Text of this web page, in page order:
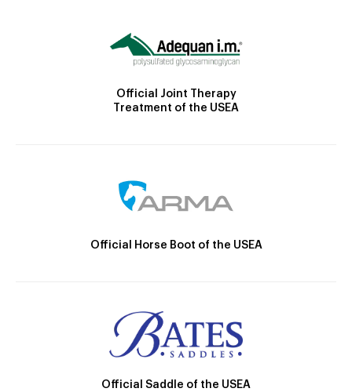
Official Joint Therapy
Treatment of the USEA
Official Horse Boot of the USEA
Official Saddle of the USEA